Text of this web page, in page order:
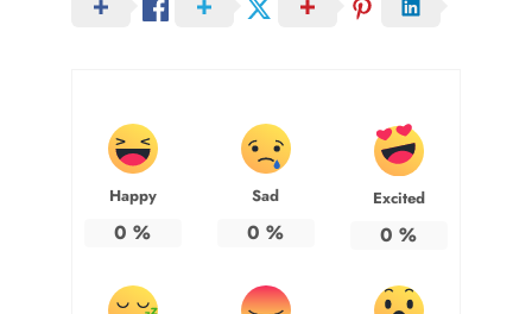
Happy
0 %
Sad
0 %
Excited
0 %